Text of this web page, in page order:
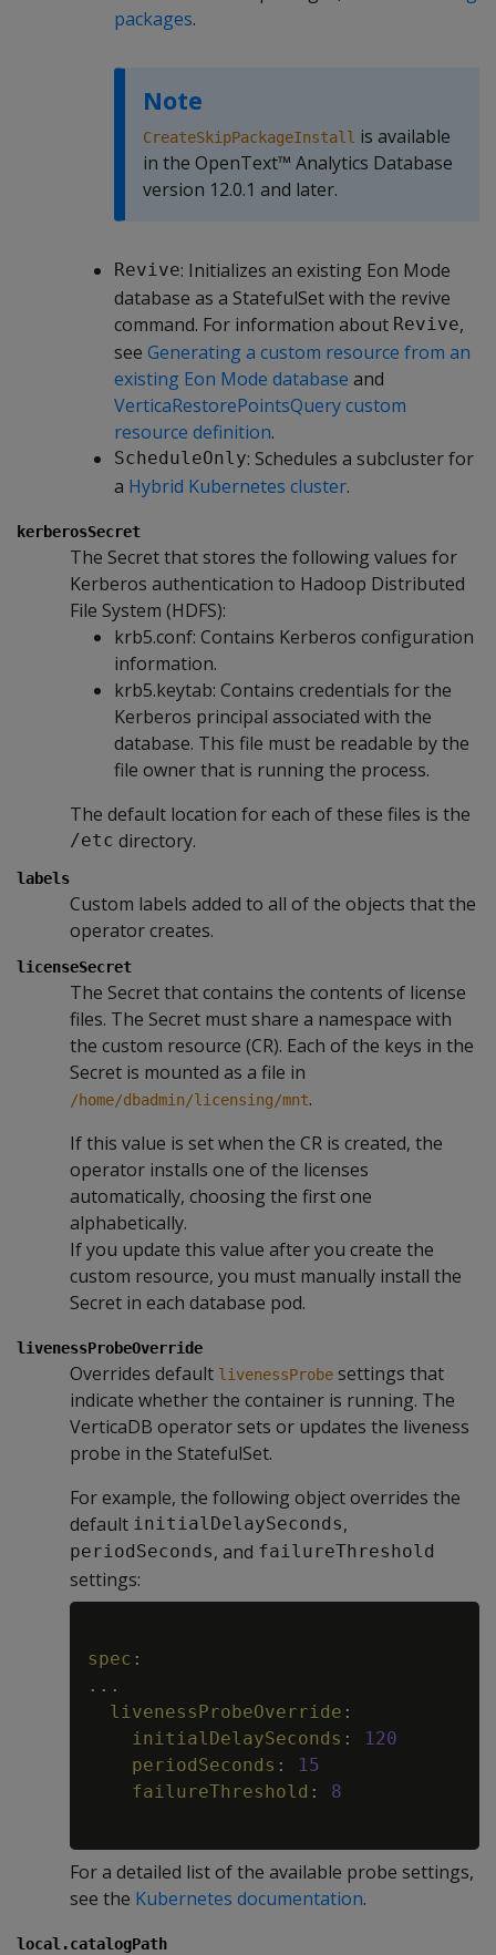
packages.
Note
CreateSkipPackageInstall is available
in the OpenText™ Analytics Database
version 12.0.1 and later.
Revive: Initializes an existing Eon Mode
database as a StatefulSet with the revive
command. For information about Revive,
see Generating a custom resource from an
existing Eon Mode database and
VerticaRestorePointsQuery custom
resource definition.
ScheduleOnly: Schedules a subcluster for
a Hybrid Kubernetes cluster.
kerberosSecret
The Secret that stores the following values for
Kerberos authentication to Hadoop Distributed
File System (HDFS):
krb5.conf: Contains Kerberos configuration
information.
krb5.keytab: Contains credentials for the
Kerberos principal associated with the
database. This file must be readable by the
file owner that is running the process.
The default location for each of these files is the
/etc directory.
labels
Custom labels added to all of the objects that the
operator creates.
licenseSecret
The Secret that contains the contents of license
files. The Secret must share a namespace with
the custom resource (CR). Each of the keys in the
Secret is mounted as a file in
/home/dbadmin/licensing/mnt.
If this value is set when the CR is created, the
operator installs one of the licenses
automatically, choosing the first one
alphabetically.
If you update this value after you create the
custom resource, you must manually install the
Secret in each database pod.
livenessProbeOverride
Overrides default livenessProbe settings that
indicate whether the container is running. The
VerticaDB operator sets or updates the liveness
probe in the StatefulSet.
For example, the following object overrides the
default initialDelaySeconds,
periodSeconds, and failureThreshold
settings:
spec :
...
livenessProbeOverride :
initialDelaySeconds :
120
periodSeconds :
15
failureThreshold : 8
For a detailed list of the available probe settings,
see the Kubernetes documentation.
local.catalogPath